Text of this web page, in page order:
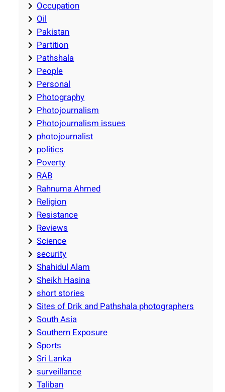
Occupation
Oil
Pakistan
Partition
Pathshala
People
Personal
Photography
Photojournalism
Photojournalism issues
photojournalist
politics
Poverty
RAB
Rahnuma Ahmed
Religion
Resistance
Reviews
Science
security
Shahidul Alam
Sheikh Hasina
short stories
Sites of Drik and Pathshala photographers
South Asia
Southern Exposure
Sports
Sri Lanka
surveillance
Taliban